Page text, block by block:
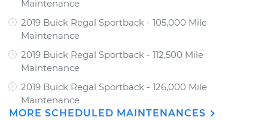
Maintenance
2019 Buick Regal Sportback - 105,000 Mile
Maintenance
2019 Buick Regal Sportback - 112,500 Mile
Maintenance
2019 Buick Regal Sportback - 126,000 Mile
Maintenance
MORE SCHEDULED MAINTENANCES